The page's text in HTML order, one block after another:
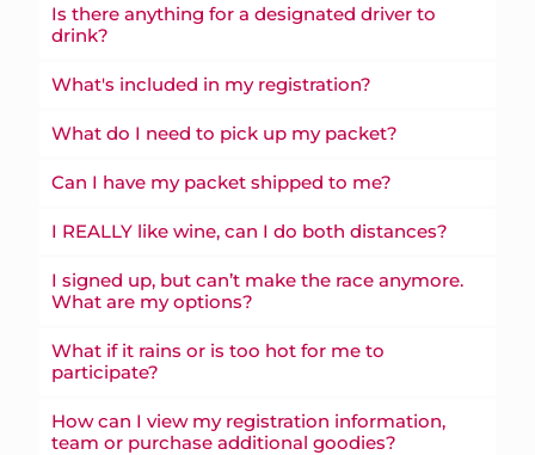
Is there anything for a designated driver to
drink?
What's included in my registration?
What do I need to pick up my packet?
Can I have my packet shipped to me?
I REALLY like wine, can I do both distances?
I signed up, but can’t make the race anymore.
What are my options?
What if it rains or is too hot for me to
participate?
How can I view my registration information,
team or purchase additional goodies?